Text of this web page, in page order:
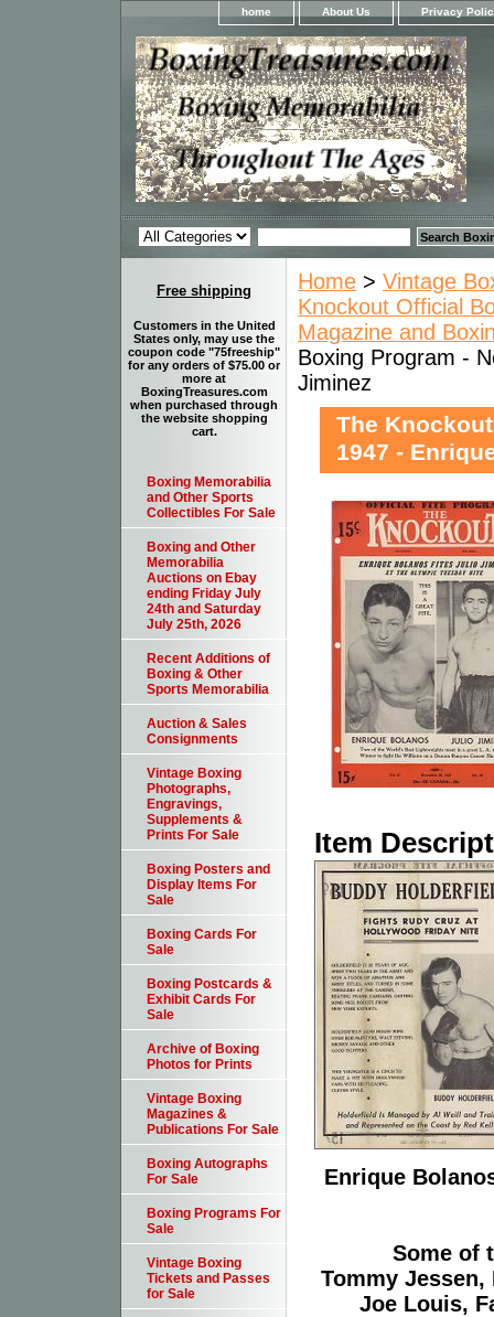
home About Us Privacy
Home > Vintage
Knockout Official
Magazine and
Boxing Program -
Jiminez
The
1947 -
Item
Enrique
Some of
Tommy Jessen,
Joe Louis,
Free shipping
Customers in the United
States only, may use the
coupon code "75freeship"
for any orders of $75.00 or
more at
BoxingTreasures.com
when purchased through
the website shopping
cart.
Boxing Memorabilia
and Other Sports
Collectibles For Sale
Boxing and Other
Memorabilia
Auctions on Ebay
ending Friday July
24th and Saturday
July 25th, 2026
Recent Additions of
Boxing & Other
Sports Memorabilia
Auction & Sales
Consignments
Vintage Boxing
Photographs,
Engravings,
Supplements &
Prints For Sale
Boxing Posters and
Display Items For
Sale
Boxing Cards For
Sale
Boxing Postcards &
Exhibit Cards For
Sale
Archive of Boxing
Photos for Prints
Vintage Boxing
Magazines &
Publications For Sale
Boxing Autographs
For Sale
Boxing Programs For
Sale
Vintage Boxing
Tickets and Passes
for Sale